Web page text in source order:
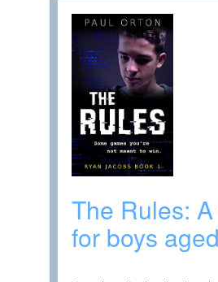
The Rules:
for boys